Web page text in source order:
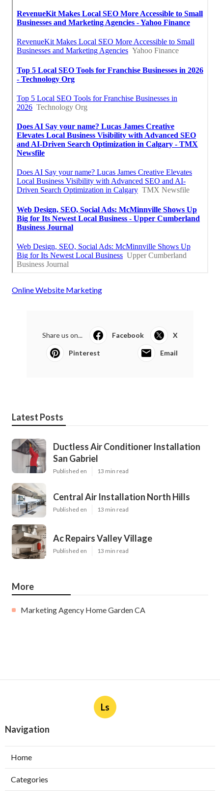
Online Website Marketing
Share us on... Facebook X
Pinterest Email
Latest Posts
Ductless Air Conditioner Installation
San Gabriel
Published en 13 min read
Central Air Installation North Hills
Published en 13 min read
Ac Repairs Valley Village
Published en 13 min read
More
Marketing Agency Home Garden CA
Ls
Navigation
Home
Categories